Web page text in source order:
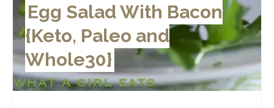
Egg Salad With Bacon
{Keto, Paleo and
Whole30}